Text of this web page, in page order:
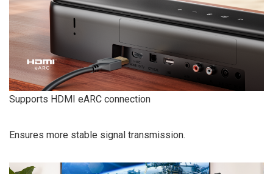
Supports HDMI eARC connection
Ensures more stable signal transmission.